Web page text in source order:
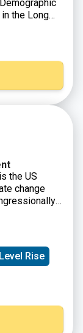
the Long
to the
is a
populated
by farms,
and more.
is an
work, and
the US
change
the
Rise